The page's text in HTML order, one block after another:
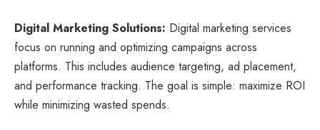
Digital Marketing Solutions: Digital marketing services
focus on running and optimizing campaigns across
platforms. This includes audience targeting, ad placement,
and performance tracking. The goal is simple: maximize ROI
while minimizing wasted spends.